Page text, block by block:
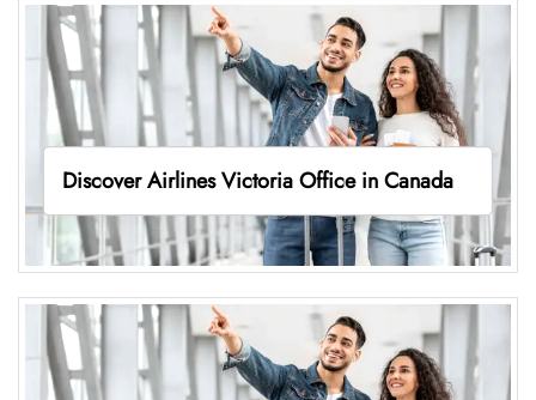
Discover Airlines Victoria Office in Canada